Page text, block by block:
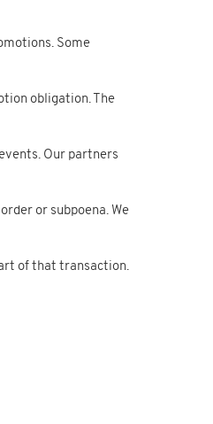
Some
obligation. The
Our partners
or subpoena. We
of that transaction.